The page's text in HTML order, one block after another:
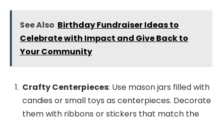
See Also Birthday Fundraiser Ideas to
Celebrate with Impact and Give Back to
Your Community
Crafty Centerpieces: Use mason jars filled with
candies or small toys as centerpieces. Decorate
them with ribbons or stickers that match the